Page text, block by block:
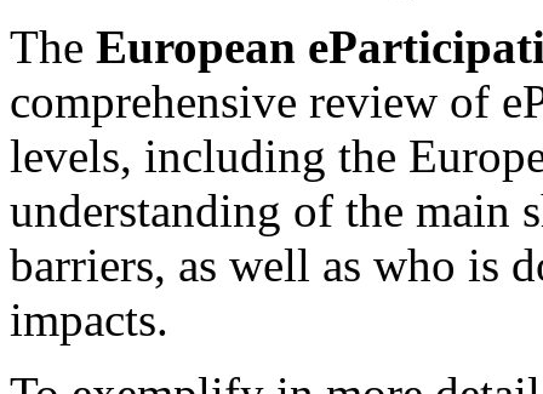
The European
comprehensive review of
levels, including the
understanding of the main
barriers, as well as who is
impacts.